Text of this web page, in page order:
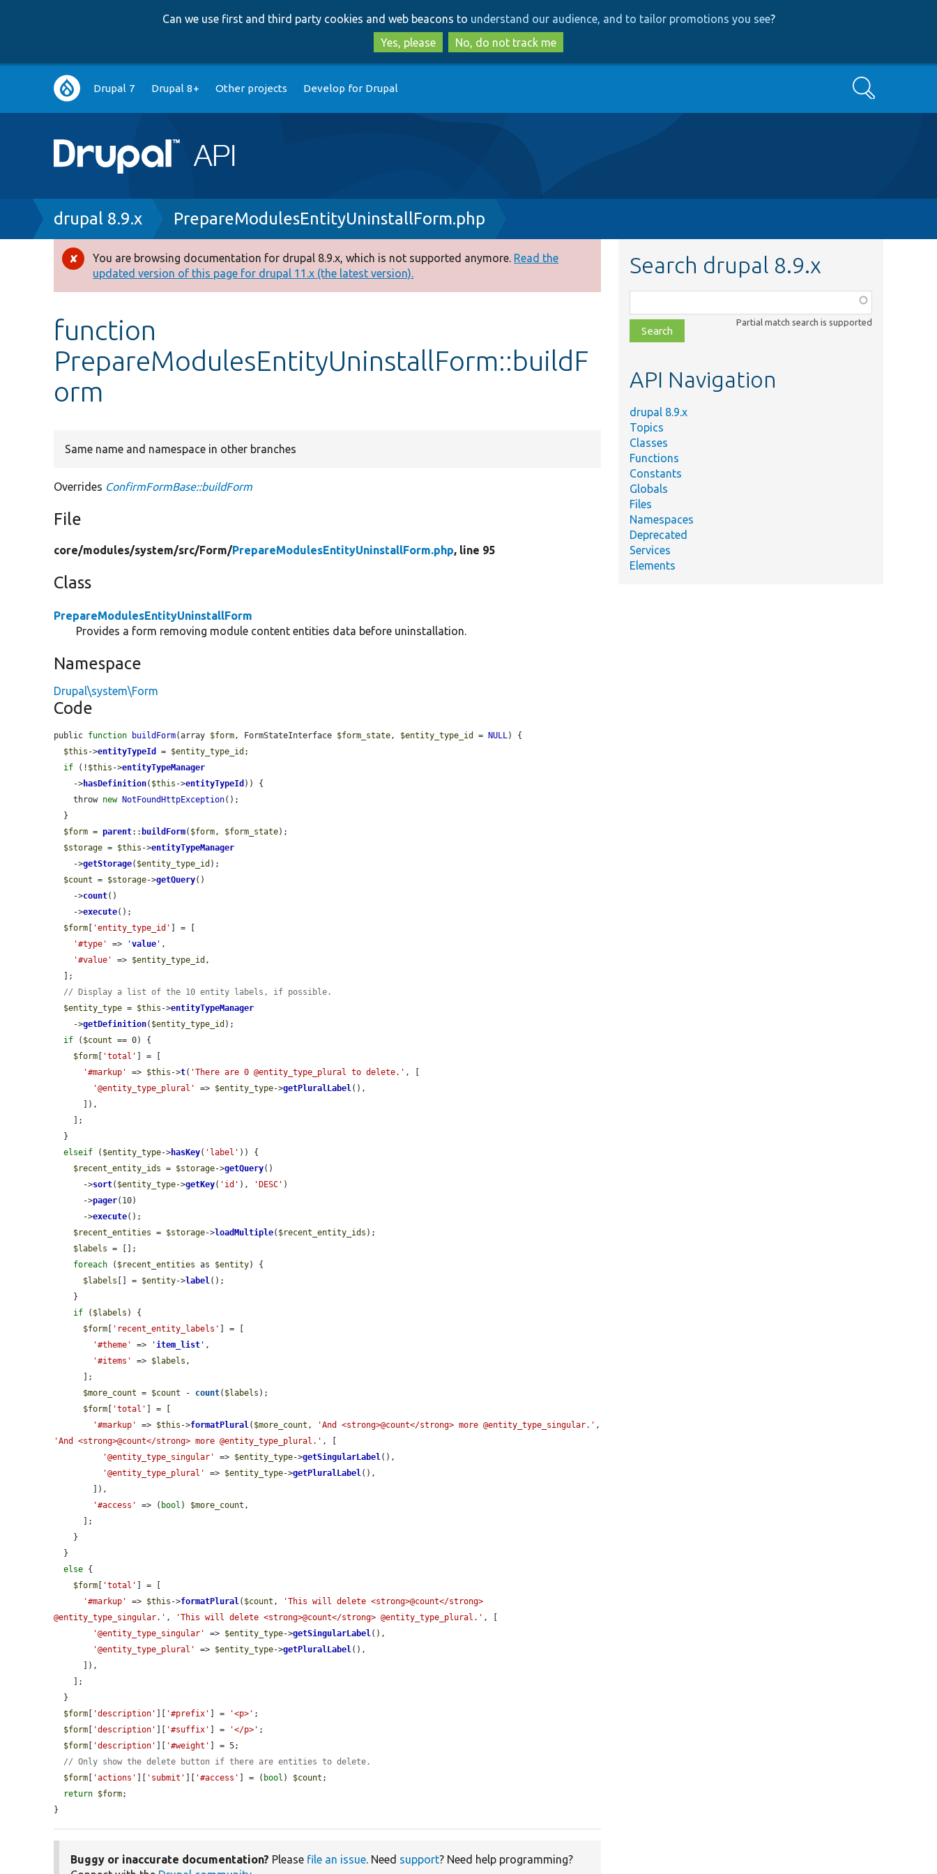
to
main
content
to
search
Can we use first and third party cookies and web beacons to understand our audience, and to tailor promotions you see?
Yes, please
No, do not track me
Main
navigation
Drupal 7 Drupal 8+ Other projects Develop for Drupal Search
Breadcrumb
drupal 8.9.x PrepareModulesEntityUninstallForm.php
Error
message
You are browsing documentation for drupal 8.9.x, which is not supported anymore. Read the
updated version of this page for drupal 11.x (the latest version).
function
PrepareModulesEntityUninstallForm::buildF
orm
Same name and namespace in other branches
Overrides ConfirmFormBase::buildForm
File
core/modules/system/src/Form/PrepareModulesEntityUninstallForm.php, line 95
Class
PrepareModulesEntityUninstallForm
Provides a form removing module content entities data before uninstallation.
Namespace
Drupal\system\Form
Code
public function buildForm(array $form, FormStateInterface $form_state, $entity_type_id = NULL) {
$this ->entityTypeId = $entity_type_id ;
if (! $this ->entityTypeManager
    ->
hasDefinition( $this ->entityTypeId )) {
    throw
new NotFoundHttpException();
$form = parent:: buildForm( $form, $form_state);
$storage = $this ->entityTypeManager
    ->
getStorage( $entity_type_id );
$count = $storage->getQuery()
    ->
count()
    ->
execute();
$form
'entity_type_id'
] = [
'#type'
=> 'value ' ,
'#value'
=> $entity_type_id ,
// Display a list of the 10 entity labels, if possible.
$entity_type = $this ->entityTypeManager
    ->
getDefinition( $entity_type_id );
if ( $count == 0) {
$form
'total'
] = [
'#markup'
=> $this ->t( 'There are 0 @entity_type_plural to delete.' , [
'@entity_type_plural'
=> $entity_type->getPluralLabel(),
elseif ( $entity_type->hasKey( 'label' )) {
$recent_entity_ids = $storage->getQuery()
      ->
sort( $entity_type->getKey( 'id' ), 'DESC' )
      ->
pager(10)
      ->
execute();
$recent_entities = $storage->loadMultiple( $recent_entity_ids );
$labels = [];
foreach ( $recent_entities as $entity) {
$labels [] = $entity->label();
if ( $labels ) {
$form
'recent_entity_labels'
] = [
'#theme'
=> 'item_list ' ,
'#items'
=> $labels ,
$more_count = $count - count( $labels );
$form
'total'
] = [
'#markup'
=> $this ->formatPlural( $more_count , 'And <strong>@count</strong> more @entity_type_singular.'
'And <strong>@count</strong> more @entity_type_plural.' , [
'@entity_type_singular'
=> $entity_type->getSingularLabel(),
'@entity_type_plural'
=> $entity_type->getPluralLabel(),
'#access'
=> ( bool ) $more_count ,
else {
$form
'total'
] = [
'#markup'
=> $this ->formatPlural( $count ,
'This will delete <strong>@count</strong>
@entity_type_singular.' , 'This will delete <strong>@count</strong> @entity_type_plural.' , [
'@entity_type_singular'
=> $entity_type->getSingularLabel(),
'@entity_type_plural'
=> $entity_type->getPluralLabel(),
$form
'description' '#prefix' ] = '<p>' ;
$form
'description' '#suffix' ] = '</p>' ;
$form
'description' '#weight'
] = 5;
// Only show the delete button if there are entities to delete.
$form
'actions' 'submit' '#access' ] = ( bool ) $count ;
return $form;
}
Buggy or inaccurate documentation? Please file an issue. Need support? Need help programming?
Search drupal 8.9.x
class,
file,
topic,
Partial match search is supported
API Navigation
drupal 8.9.x
Topics
Classes
Functions
Constants
Globals
Files
Namespaces
Deprecated
Services
Elements